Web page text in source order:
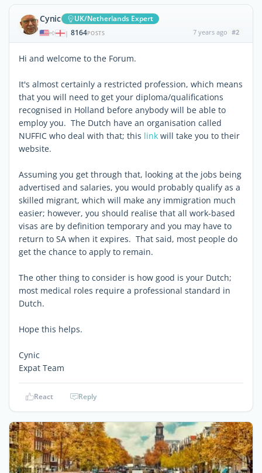
Cynic UK/Netherlands Expert
| 8164POSTS 7 years ago #2
Hi and welcome to the Forum.
It's almost certainly a restricted profession, which means
that you will need to get your diploma/qualifications
recognised in Holland before anybody will be able to
employ you. The Dutch have an organisation called
NUFFIC who deal with that; this link will take you to their
website.
Assuming you get through that, looking at the jobs being
advertised and salaries, you would probably qualify as a
skilled migrant, which will make any immigration much
easier; however, you should realise that all work-based
visas are by definition temporary and you may have to
return to SA when it expires. That said, most people do
get the chance to apply to remain.
The other thing to consider is how good is your Dutch;
most medical roles require a professional standard in
Dutch.
Hope this helps.
Cynic
Expat Team
React Reply